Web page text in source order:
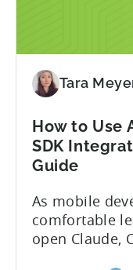
Tara
How to Use
SDK
Guide
As mobile
comfortable
open Claude,